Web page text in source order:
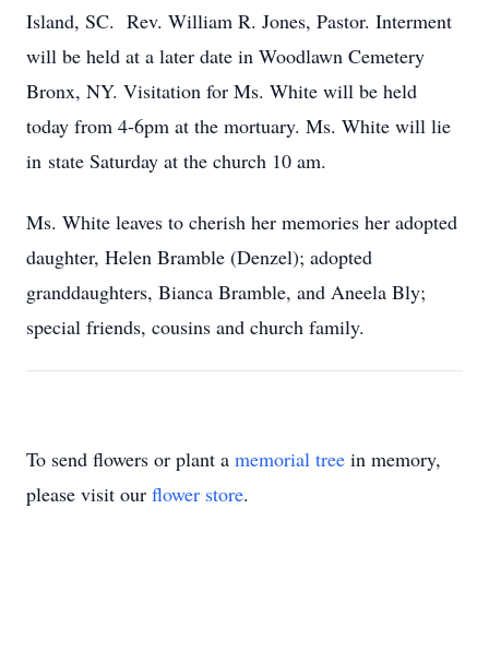
Island, SC. Rev. William R. Jones, Pastor. Interment
will be held at a later date in Woodlawn Cemetery
Bronx, NY. Visitation for Ms. White will be held
today from 4-6pm at the mortuary. Ms. White will lie
in state Saturday at the church 10 am.
Ms. White leaves to cherish her memories her adopted
daughter, Helen Bramble (Denzel); adopted
granddaughters, Bianca Bramble, and Aneela Bly;
special friends, cousins and church family.
To send flowers or plant a memorial tree in memory,
please visit our flower store.